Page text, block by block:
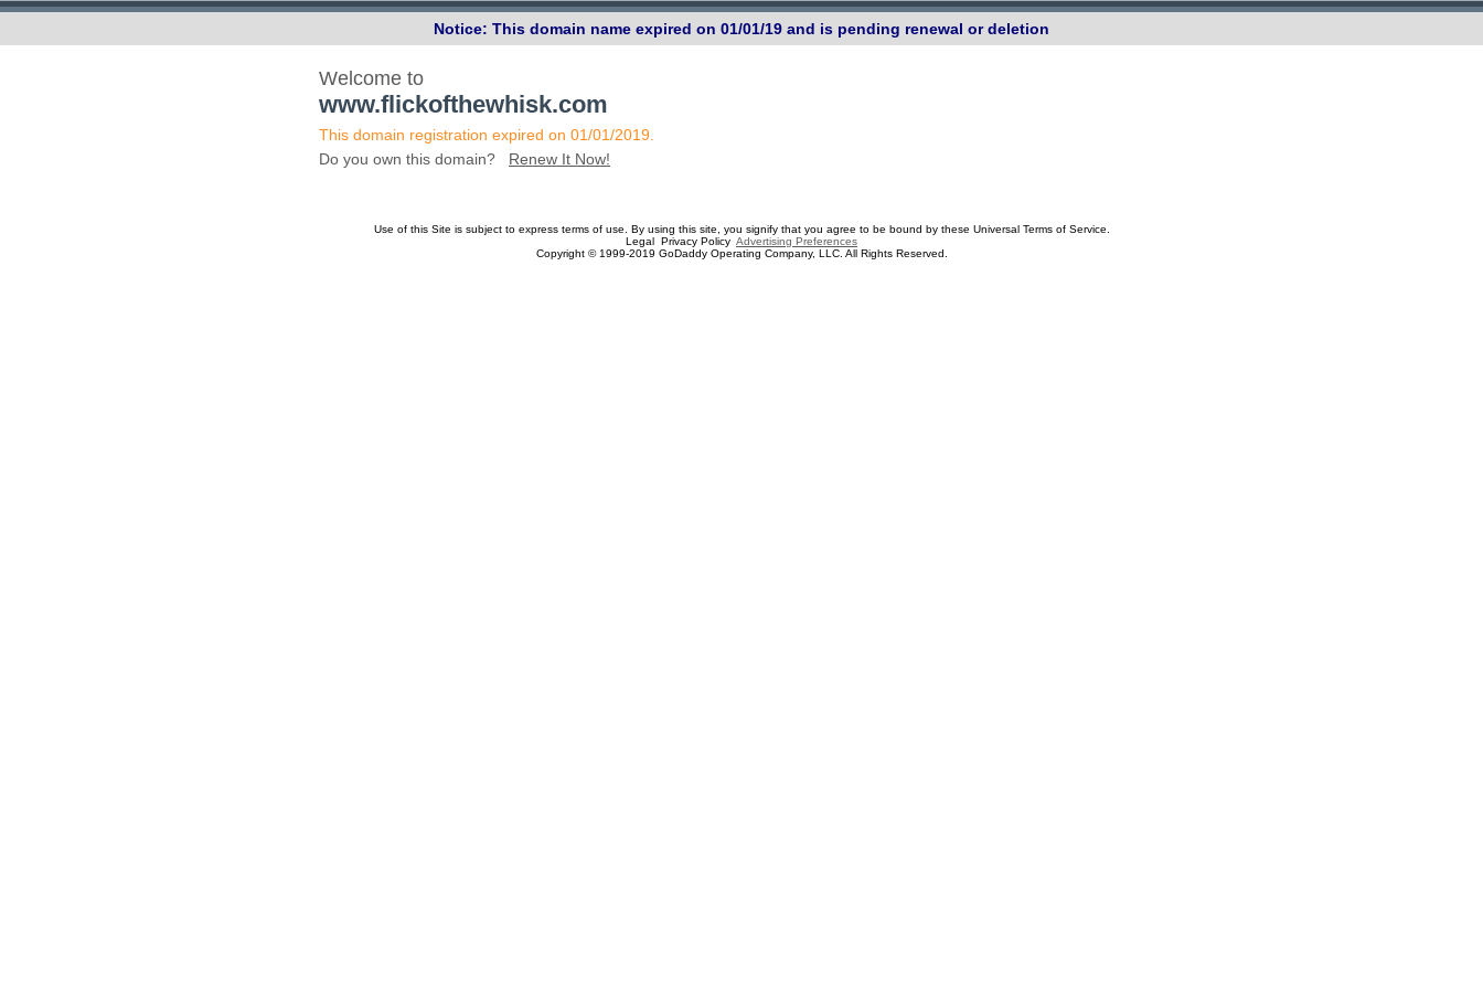
Notice: This domain name expired on 01/01/19 and is pending renewal or deletion
Welcome to
www.flickofthewhisk.com
This domain registration expired on 01/01/2019.
Do you own this domain? Renew It Now!
Use of this Site is subject to express terms of use. By using this site, you signify that you agree to be bound by these Universal Terms of Service.
Legal Privacy Policy Advertising Preferences
Copyright © 1999-2019 GoDaddy Operating Company, LLC. All Rights Reserved.